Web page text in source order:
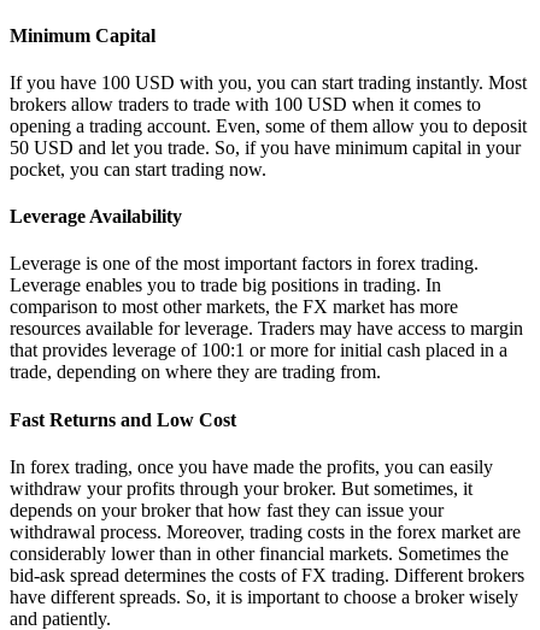
Minimum Capital
If you have 100 USD with you, you can start trading instantly. Most
brokers allow traders to trade with 100 USD when it comes to
opening a trading account. Even, some of them allow you to deposit
50 USD and let you trade. So, if you have minimum capital in your
pocket, you can start trading now.
Leverage Availability
Leverage is one of the most important factors in forex trading.
Leverage enables you to trade big positions in trading. In
comparison to most other markets, the FX market has more
resources available for leverage. Traders may have access to margin
that provides leverage of 100:1 or more for initial cash placed in a
trade, depending on where they are trading from.
Fast Returns and Low Cost
In forex trading, once you have made the profits, you can easily
withdraw your profits through your broker. But sometimes, it
depends on your broker that how fast they can issue your
withdrawal process. Moreover, trading costs in the forex market are
considerably lower than in other financial markets. Sometimes the
bid-ask spread determines the costs of FX trading. Different brokers
have different spreads. So, it is important to choose a broker wisely
and patiently.